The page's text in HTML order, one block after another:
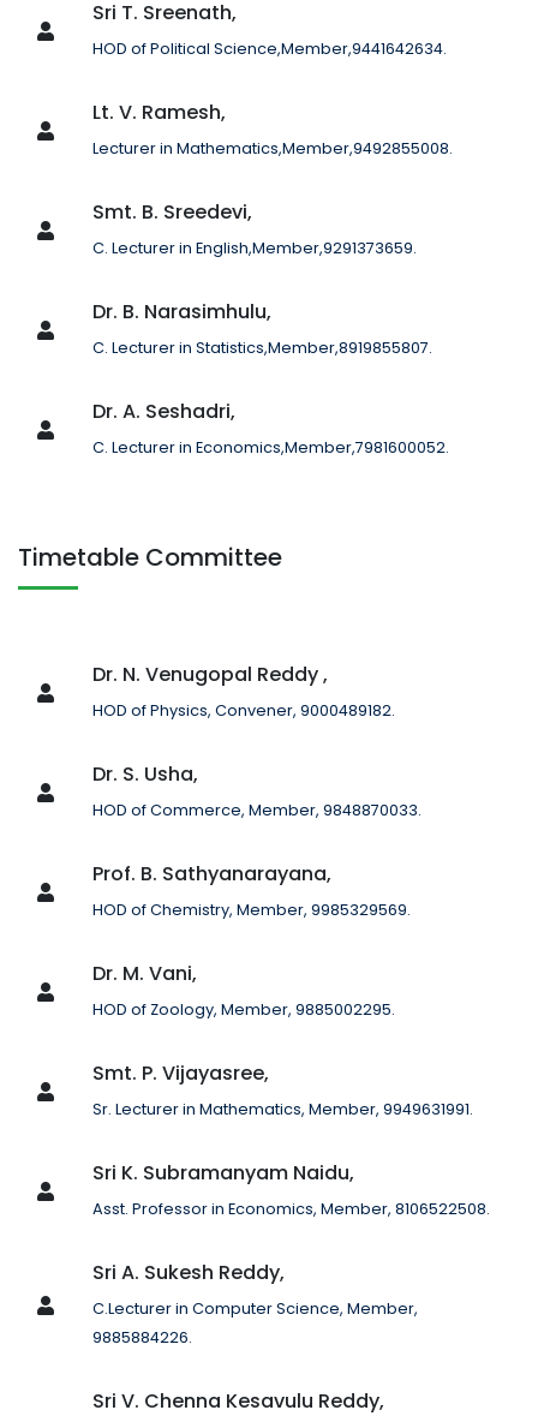
Sri T. Sreenath,
HOD of Political Science,Member,9441642634.
Lt. V. Ramesh,
Lecturer in Mathematics,Member,9492855008.
Smt. B. Sreedevi,
C. Lecturer in English,Member,9291373659.
Dr. B. Narasimhulu,
C. Lecturer in Statistics,Member,8919855807.
Dr. A. Seshadri,
C. Lecturer in Economics,Member,7981600052.
Timetable Committee
Dr. N. Venugopal Reddy ,
HOD of Physics, Convener, 9000489182.
Dr. S. Usha,
HOD of Commerce, Member, 9848870033.
Prof. B. Sathyanarayana,
HOD of Chemistry, Member, 9985329569.
Dr. M. Vani,
HOD of Zoology, Member, 9885002295.
Smt. P. Vijayasree,
Sr. Lecturer in Mathematics, Member, 9949631991.
Sri K. Subramanyam Naidu,
Asst. Professor in Economics, Member, 8106522508.
Sri A. Sukesh Reddy,
C.Lecturer in Computer Science, Member,
9885884226.
Sri V. Chenna Kesavulu Reddy,